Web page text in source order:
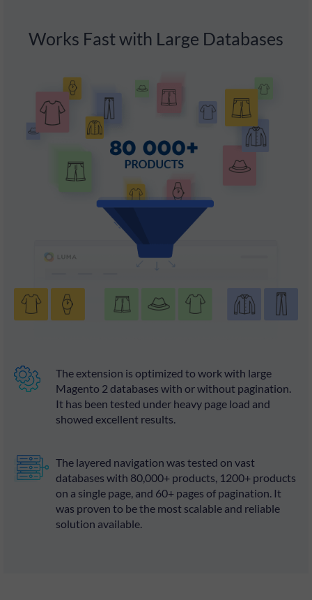
Works Fast with Large Databases
The extension is optimized to work with large
Magento 2 databases with or without pagination.
It has been tested under heavy page load and
showed excellent results.
The layered navigation was tested on vast
databases with 80,000+ products, 1200+ products
on a single page, and 60+ pages of pagination. It
was proven to be the most scalable and reliable
solution available.